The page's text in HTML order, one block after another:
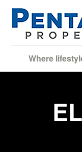
Where